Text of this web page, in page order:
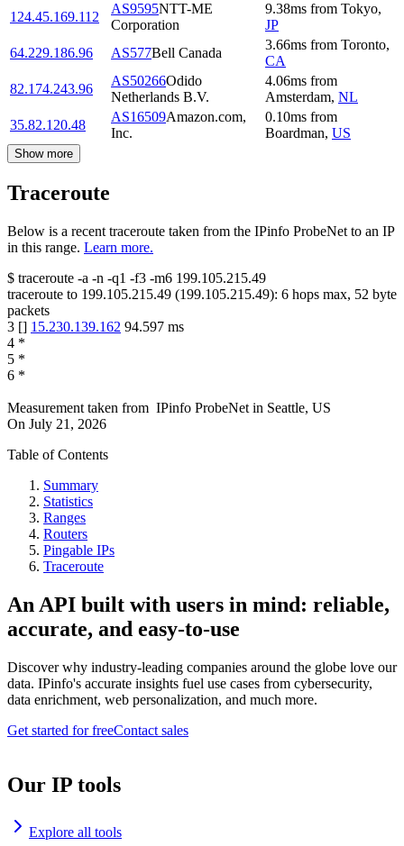
124.45.169.112
AS9595NTT-ME
Corporation
9.38ms from Tokyo,
JP
64.229.186.96
AS577Bell Canada
3.66ms from Toronto,
CA
82.174.243.96
AS50266Odido
Netherlands B.V.
4.06ms from
Amsterdam, NL
35.82.120.48
AS16509Amazon.com,
Inc.
0.10ms from
Boardman, US
Show more
Traceroute
Below is a recent traceroute taken from the IPinfo ProbeNet to an IP
in this range. Learn more.
$ traceroute -a -n -q1 -f3 -m6 199.105.215.49
traceroute to 199.105.215.49 (199.105.215.49): 6 hops max, 52 byte
packets
3 [] 15.230.139.162 94.597 ms
4 *
5 *
6 *
Measurement taken from IPinfo ProbeNet in Seattle, US
On July 21, 2026
Table of Contents
Summary
Statistics
Ranges
Routers
Pingable IPs
Traceroute
An API built with users in mind: reliable,
accurate, and easy-to-use
Discover why industry-leading companies around the globe love our
data. IPinfo's accurate insights fuel use cases from cybersecurity,
data enrichment, web personalization, and much more.
Get started for freeContact sales
Our IP tools
Explore all tools